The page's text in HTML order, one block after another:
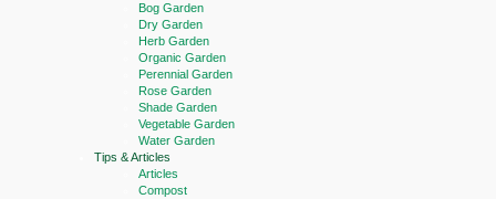
Bog Garden
Dry Garden
Herb Garden
Organic Garden
Perennial Garden
Rose Garden
Shade Garden
Vegetable Garden
Water Garden
Tips & Articles
Articles
Compost